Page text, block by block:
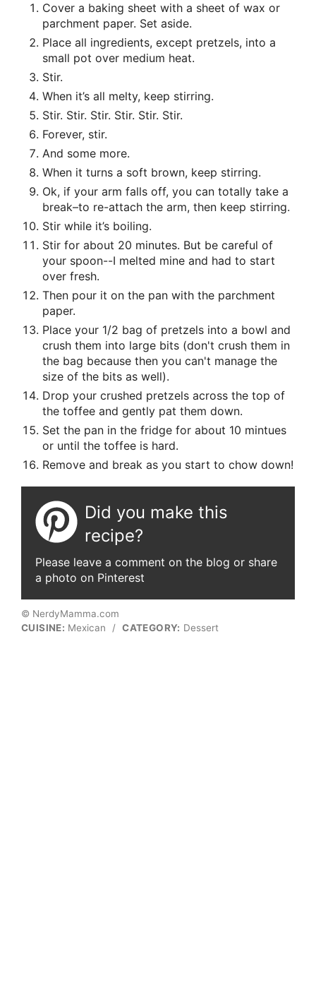
Cover a baking sheet with a sheet of wax or
parchment paper. Set aside.
Place all ingredients, except pretzels, into a
small pot over medium heat.
Stir.
When it’s all melty, keep stirring.
Stir. Stir. Stir. Stir. Stir. Stir.
Forever, stir.
And some more.
When it turns a soft brown, keep stirring.
Ok, if your arm falls off, you can totally take a
break–to re-attach the arm, then keep stirring.
Stir while it’s boiling.
Stir for about 20 minutes. But be careful of
your spoon--I melted mine and had to start
over fresh.
Then pour it on the pan with the parchment
paper.
Place your 1/2 bag of pretzels into a bowl and
crush them into large bits (don't crush them in
the bag because then you can't manage the
size of the bits as well).
Drop your crushed pretzels across the top of
the toffee and gently pat them down.
Set the pan in the fridge for about 10 mintues
or until the toffee is hard.
Remove and break as you start to chow down!
Did you make this
recipe?
Please leave a comment on the blog or share
a photo on Pinterest
© NerdyMamma.com
CUISINE: Mexican / CATEGORY: Dessert